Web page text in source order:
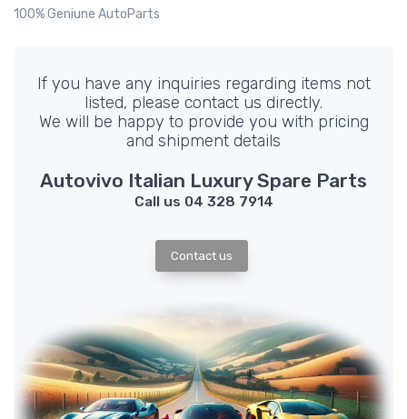
100% Geniune AutoParts
If you have any inquiries regarding items not
listed, please contact us directly.
We will be happy to provide you with pricing
and shipment details
Autovivo Italian Luxury Spare Parts
Call us 04 328 7914
Contact us